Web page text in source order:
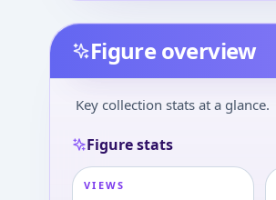
Figure overview
Key collection stats at a glance.
Figure stats
VIEWS